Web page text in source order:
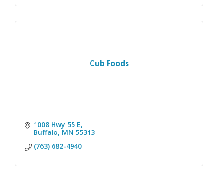
Cub Foods
1008 Hwy 55 E
Buffalo MN 55313
(763) 682-4940